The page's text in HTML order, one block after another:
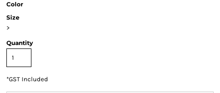
Color
Size
>
Quantity
*GST Included